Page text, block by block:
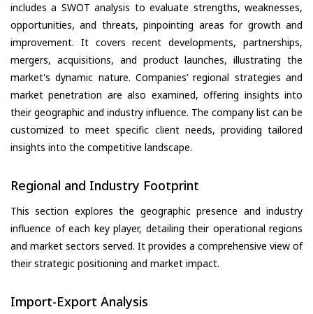
includes a SWOT analysis to evaluate strengths, weaknesses,
opportunities, and threats, pinpointing areas for growth and
improvement. It covers recent developments, partnerships,
mergers, acquisitions, and product launches, illustrating the
market's dynamic nature. Companies’ regional strategies and
market penetration are also examined, offering insights into
their geographic and industry influence. The company list can be
customized to meet specific client needs, providing tailored
insights into the competitive landscape.
Regional and Industry Footprint
This section explores the geographic presence and industry
influence of each key player, detailing their operational regions
and market sectors served. It provides a comprehensive view of
their strategic positioning and market impact.
Import-Export Analysis